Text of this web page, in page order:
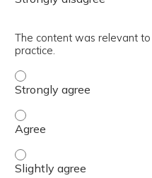
The content was relevant
practice.
The content was
The content was
The content was